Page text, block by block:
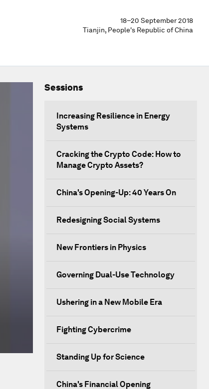
18–20 September 2018
Tianjin, People's Republic of China
Sessions
Increasing Resilience in Energy
Systems
Cracking the Crypto Code: How to
Manage Crypto Assets?
China's Opening-Up: 40 Years On
Redesigning Social Systems
New Frontiers in Physics
Governing Dual-Use Technology
Ushering in a New Mobile Era
Fighting Cybercrime
Standing Up for Science
China's Financial Opening